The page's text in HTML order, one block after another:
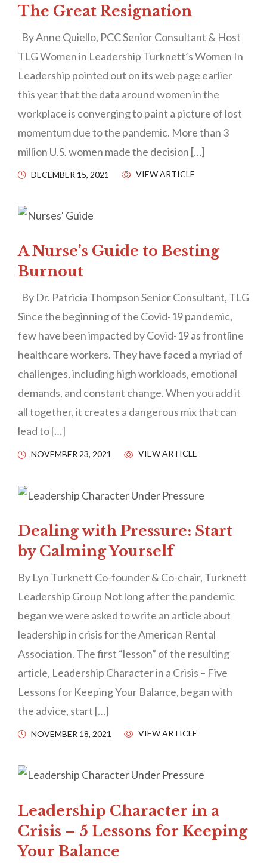
The Great Resignation
By Anne Quiello, PCC Senior Consultant & Host
TLG Women in Leadership Turknett’s Women In
Leadership pointed out on its web page earlier
this year that the data around women in the
workplace is converging to paint a picture of lost
momentum due to the pandemic. More than 3
million U.S. women made the decision […]
DECEMBER 15, 2021 VIEW ARTICLE
A Nurse’s Guide to Besting
Burnout
By Dr. Patricia Thompson Senior Consultant, TLG
Since the beginning of the Covid-19 pandemic,
few have been impacted by Covid-19 as frontline
healthcare workers. They have faced a myriad of
challenges, including high workloads, emotional
demands, and constant change. When you add it
all together, it creates a dangerous mix that can
lead to […]
NOVEMBER 23, 2021 VIEW ARTICLE
Dealing with Pressure: Start
by Calming Yourself
By Lyn Turknett Co-founder & Co-chair, Turknett
Leadership Group Not long after the pandemic
began we were asked to write an article about
leadership in crisis for the American Rental
Association. The first “lesson” of the resulting
article, Leadership Character in a Crisis – Five
Lessons for Keeping Your Balance, began with
the advice, start […]
NOVEMBER 18, 2021 VIEW ARTICLE
Leadership Character in a
Crisis – 5 Lessons for Keeping
Your Balance